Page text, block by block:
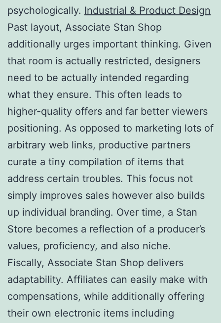
psychologically. Industrial & Product Design
Past layout, Associate Stan Shop
additionally urges important thinking. Given
that room is actually restricted, designers
need to be actually intended regarding
what they ensure. This often leads to
higher-quality offers and far better viewers
positioning. As opposed to marketing lots of
arbitrary web links, productive partners
curate a tiny compilation of items that
address certain troubles. This focus not
simply improves sales however also builds
up individual branding. Over time, a Stan
Store becomes a reflection of a producer’s
values, proficiency, and also niche.
Fiscally, Associate Stan Shop delivers
adaptability. Affiliates can easily make with
compensations, while additionally offering
their own electronic items including